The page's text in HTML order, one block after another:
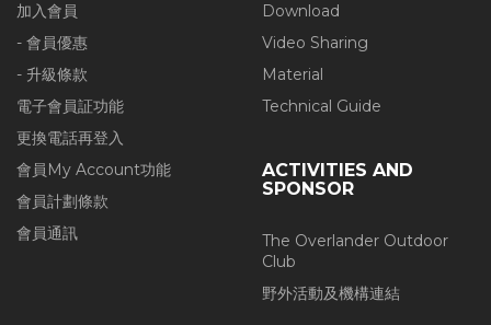
加入會員
- 會員優惠
- 升級條款
電子會員証功能
更換電話再登入
會員My Account功能
會員計劃條款
會員通訊
Download
Video Sharing
Material
Technical Guide
ACTIVITIES AND
SPONSOR
The Overlander Outdoor
Club
野外活動及機構連結